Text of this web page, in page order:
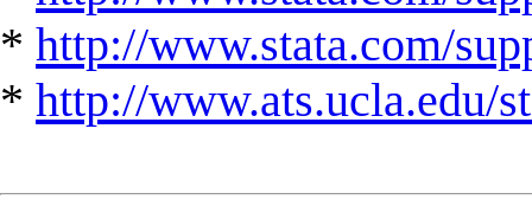
* http://www.stata.com/
* http://www.ats.ucla.edu/